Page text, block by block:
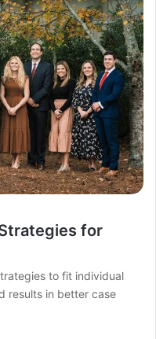
for
to fit individual
results in better case